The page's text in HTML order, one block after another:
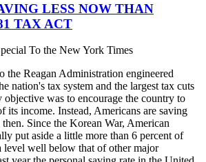
LESS NOW THAN
TAX ACT
To the New York Times
the Reagan Administration engineered
nation's tax system and the largest tax cuts
was to encourage the country to
its income. Instead, Americans are saving
Since the Korean War, American
put aside a little more than 6 percent of
level well below that of other major